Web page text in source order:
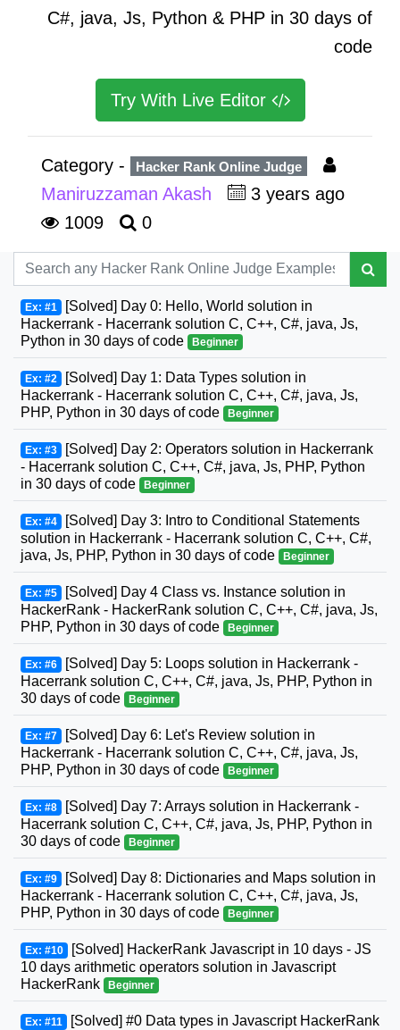
C#, java, Js, Python & PHP in 30 days of
code
Try With Live Editor
Category - Hacker Rank Online Judge
Maniruzzaman Akash
3 years ago
1009
0
Ex: #1 [Solved] Day 0: Hello, World solution in
Hackerrank - Hacerrank solution C, C++, C#, java, Js,
Python in 30 days of code
Beginner
Ex: #2 [Solved] Day 1: Data Types solution in
Hackerrank - Hacerrank solution C, C++, C#, java, Js,
PHP, Python in 30 days of code
Beginner
Ex: #3 [Solved] Day 2: Operators solution in Hackerrank
- Hacerrank solution C, C++, C#, java, Js, PHP, Python
in 30 days of code
Beginner
Ex: #4 [Solved] Day 3: Intro to Conditional Statements
solution in Hackerrank - Hacerrank solution C, C++, C#,
java, Js, PHP, Python in 30 days of code
Beginner
Ex: #5 [Solved] Day 4 Class vs. Instance solution in
HackerRank - HackerRank solution C, C++, C#, java, Js,
PHP, Python in 30 days of code
Beginner
Ex: #6 [Solved] Day 5: Loops solution in Hackerrank -
Hacerrank solution C, C++, C#, java, Js, PHP, Python in
30 days of code
Beginner
Ex: #7 [Solved] Day 6: Let's Review solution in
Hackerrank - Hacerrank solution C, C++, C#, java, Js,
PHP, Python in 30 days of code
Beginner
Ex: #8 [Solved] Day 7: Arrays solution in Hackerrank -
Hacerrank solution C, C++, C#, java, Js, PHP, Python in
30 days of code
Beginner
Ex: #9 [Solved] Day 8: Dictionaries and Maps solution in
Hackerrank - Hacerrank solution C, C++, C#, java, Js,
PHP, Python in 30 days of code
Beginner
Ex: #10 [Solved] HackerRank Javascript in 10 days - JS
10 days arithmetic operators solution in Javascript
HackerRank
Beginner
Ex: #11 [Solved] #0 Data types in Javascript HackerRank